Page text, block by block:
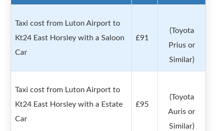
Taxi cost from Luton Airport to
Kt24 East Horsley with a Saloon
Car
£91
(Toyota
Prius or
Similar)
Taxi cost from Luton Airport to
Kt24 East Horsley with a Estate
Car
£95
(Toyota
Auris or
Similar)